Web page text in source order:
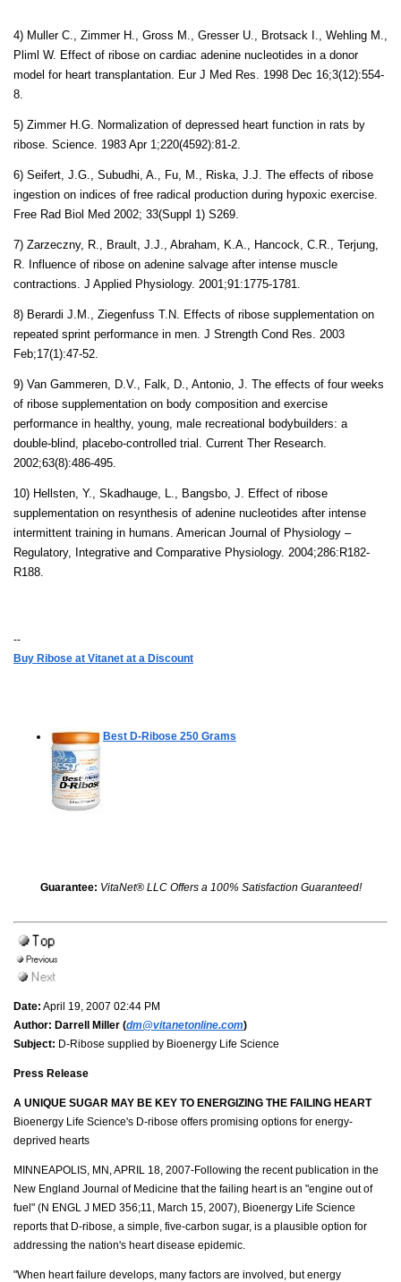
4) Muller C., Zimmer H., Gross M., Gresser U., Brotsack I., Wehling M.,
Pliml W. Effect of ribose on cardiac adenine nucleotides in a donor
model for heart transplantation. Eur J Med Res. 1998 Dec 16;3(12):554-
8.
5) Zimmer H.G. Normalization of depressed heart function in rats by
ribose. Science. 1983 Apr 1;220(4592):81-2.
6) Seifert, J.G., Subudhi, A., Fu, M., Riska, J.J. The effects of ribose
ingestion on indices of free radical production during hypoxic exercise.
Free Rad Biol Med 2002; 33(Suppl 1) S269.
7) Zarzeczny, R., Brault, J.J., Abraham, K.A., Hancock, C.R., Terjung,
R. Influence of ribose on adenine salvage after intense muscle
contractions. J Applied Physiology. 2001;91:1775-1781.
8) Berardi J.M ., Ziegenfuss T.N. Effects of ribose supplementation on
repeated sprint performance in men. J Strength Cond Res. 2003
Feb;17(1):47-52.
9) Van Gammeren, D.V., Falk, D., Antonio, J. The effects of four weeks
of ribose supplementation on body composition and exercise
performance in healthy, young, male recreational bodybuilders: a
double-blind, placebo-controlled trial. Current Ther Research.
2002;63(8):486-495.
10) Hellsten, Y., Skadhauge, L., Bangsbo, J. Effect of ribose
supplementation on resynthesis of adenine nucleotides after intense
intermittent training in humans. American Journal of Physiology –
Regulatory, Integrative and Comparative Physiology. 2004;286:R182-
R188.
--
Buy Ribose at Vitanet at a Discount
Best D-Ribose 250 Grams
Guarantee: VitaNet® LLC Offers a 100% Satisfaction Guaranteed!
Date: April 19, 2007 02:44 PM
Author: Darrell Miller (dm@vitanetonline.com)
Subject: D-Ribose supplied by Bioenergy Life Science
Press Release
A UNIQUE SUGAR MAY BE KEY TO ENERGIZING THE FAILING HEART
Bioenergy Life Science's D-ribose offers promising options for energy-
deprived hearts
MINNEAPOLIS, MN, APRIL 18, 2007-Following the recent publication in the
New England Journal of Medicine that the failing heart is an "engine out of
fuel" (N ENGL J MED 356;11, March 15, 2007), Bioenergy Life Science
reports that D-ribose, a simple, five-carbon sugar, is a plausible option for
addressing the nation's heart disease epidemic.
"When heart failure develops, many factors are involved, but energy